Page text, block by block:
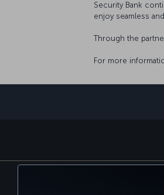
Security Bank
enjoy seamless
Through the
For more